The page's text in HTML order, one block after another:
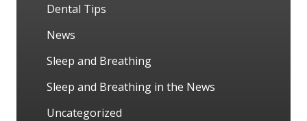
Dental Tips
News
Sleep and Breathing
Sleep and Breathing in the News
Uncategorized